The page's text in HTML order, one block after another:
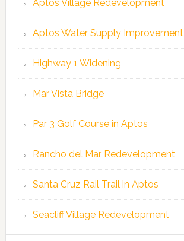
Aptos Village Redevelopment
Aptos Water Supply Improvement
Highway 1 Widening
Mar Vista Bridge
Par 3 Golf Course in Aptos
Rancho del Mar Redevelopment
Santa Cruz Rail Trail in Aptos
Seacliff Village Redevelopment